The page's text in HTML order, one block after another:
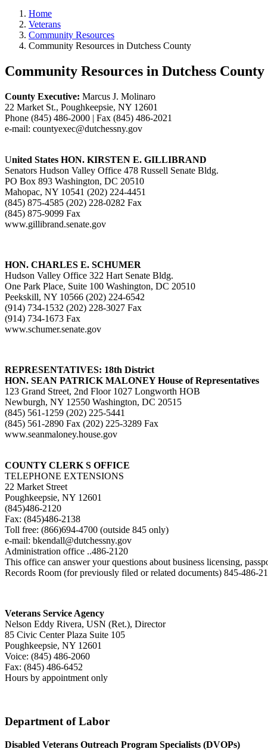
Home
Veterans
Community Resources
Community Resources in Dutchess County
Community Resources in Dutchess County
County Executive: Marcus J. Molinaro
22 Market St., Poughkeepsie, NY 12601
Phone (845) 486-2000 | Fax (845) 486-2021
e-mail: countyexec@dutchessny.gov
United States HON. KIRSTEN E. GILLIBRAND
Senators Hudson Valley Office 478 Russell Senate Bldg.
PO Box 893 Washington, DC 20510
Mahopac, NY 10541 (202) 224-4451
(845) 875-4585 (202) 228-0282 Fax
(845) 875-9099 Fax
www.gillibrand.senate.gov
HON. CHARLES E. SCHUMER
Hudson Valley Office 322 Hart Senate Bldg.
One Park Place, Suite 100 Washington, DC 20510
Peekskill, NY 10566 (202) 224-6542
(914) 734-1532 (202) 228-3027 Fax
(914) 734-1673 Fax
www.schumer.senate.gov
REPRESENTATIVES: 18th District
HON. SEAN PATRICK MALONEY House of Representatives
123 Grand Street, 2nd Floor 1027 Longworth HOB
Newburgh, NY 12550 Washington, DC 20515
(845) 561-1259 (202) 225-5441
(845) 561-2890 Fax (202) 225-3289 Fax
www.seanmaloney.house.gov
COUNTY CLERK S OFFICE
TELEPHONE EXTENSIONS
22 Market Street
Poughkeepsie, NY 12601
(845)486-2120
Fax: (845)486-2138
Toll free: (866)694-4700 (outside 845 only)
e-mail: bkendall@dutchessny.gov
Administration office ..486-2120
This office can answer your questions about business licensing,
Records Room (for previously filed or related documents) 845-486-
Veterans Service Agency
Nelson Eddy Rivera, USN (Ret.), Director
85 Civic Center Plaza Suite 105
Poughkeepsie, NY 12601
Voice: (845) 486-2060
Fax: (845) 486-6452
Hours by appointment only
Department of Labor
Disabled Veterans Outreach Program Specialists (DVOPs)